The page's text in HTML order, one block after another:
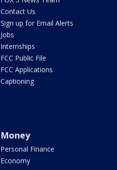
Contact Us
Sign up for Email Alerts
Jobs
Internships
FCC Public File
FCC Applications
Captioning
Money
Personal Finance
Economy